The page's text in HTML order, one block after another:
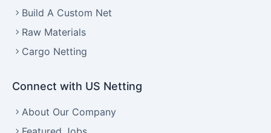
Build A Custom Net
Raw Materials
Cargo Netting
Connect with US Netting
About Our Company